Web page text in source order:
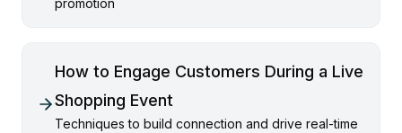
promotion
How to Engage Customers During a Live
Shopping Event
Techniques to build connection and drive real-time